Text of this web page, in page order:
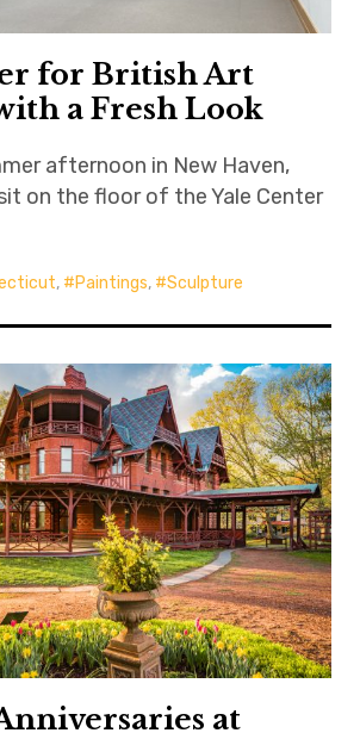
for British Art
a Fresh Look
afternoon in New Haven,
on the floor of the Yale Center
, Paintings, Sculpture
at